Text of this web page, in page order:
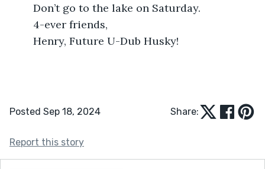
	Don’t go to the lake on Saturday.
	4-ever friends,
	Henry, Future U-Dub Husky!
Posted Sep 18, 2024 Share:
Report this story